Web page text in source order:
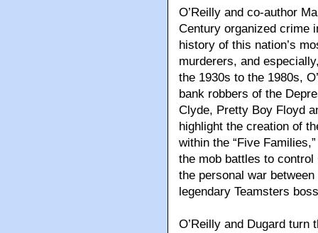
O’Reilly and co-author
Century organized crime
history of this nation’s
murderers, and
the 1930s to the 1980s,
bank robbers of the
Clyde, Pretty Boy Floyd
highlight the creation of
within the “Five
the mob battles to
the personal war
legendary Teamsters
O’Reilly and Dugard